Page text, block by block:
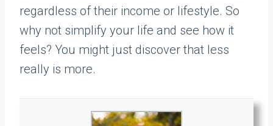
regardless of their income or lifestyle. So
why not simplify your life and see how it
feels? You might just discover that less
really is more.